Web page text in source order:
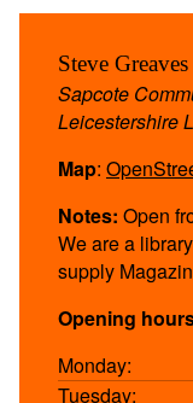
Steve Greaves
Sapcote
Leicestershire
Map:
Notes: Open
We are a
supply
Opening
Monday:
Tuesday: